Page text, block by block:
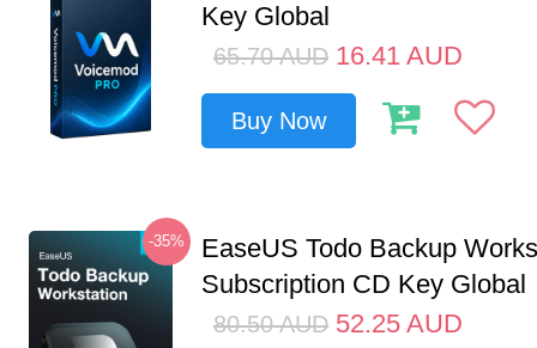
Key Global
65.70 AUD 16.41 AUD
Buy Now
-35%
EaseUS Todo Backup
Subscription CD Key Global
80.50 AUD 52.25 AUD